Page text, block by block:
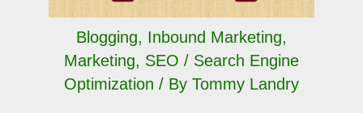
Blogging, Inbound Marketing,
Marketing, SEO / Search Engine
Optimization / By Tommy Landry